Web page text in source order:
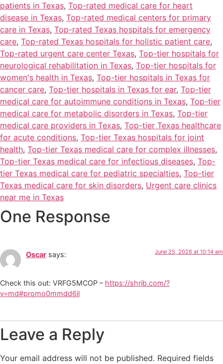
patients in Texas, Top-rated medical care for heart
disease in Texas, Top-rated medical centers for primary
care in Texas, Top-rated Texas hospitals for emergency
care, Top-rated Texas hospitals for holistic patient care,
Top-rated urgent care center Texas, Top-tier hospitals for
neurological rehabilitation in Texas, Top-tier hospitals for
women's health in Texas, Top-tier hospitals in Texas for
cancer care, Top-tier hospitals in Texas for ear, Top-tier
medical care for autoimmune conditions in Texas, Top-tier
medical care for metabolic disorders in Texas, Top-tier
medical care providers in Texas, Top-tier Texas healthcare
for acute conditions, Top-tier Texas hospitals for joint
health, Top-tier Texas medical care for complex illnesses,
Top-tier Texas medical care for infectious diseases, Top-
tier Texas medical care for pediatric specialties, Top-tier
Texas medical care for skin disorders, Urgent care clinics
near me in Texas
One Response
Oscar says: June 25, 2026 at 10:14 am
Check this out: VRFG5MCOP – https://shrib.com/?
v=md#promo0mmdd6il
Leave a Reply
Your email address will not be published. Required fields